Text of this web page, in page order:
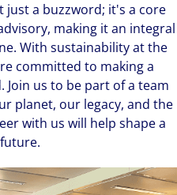
just a buzzword; it's a core
making it an integral
With sustainability at the
committed to making a
us to be part of a team
planet, our legacy, and the
with us will help shape a